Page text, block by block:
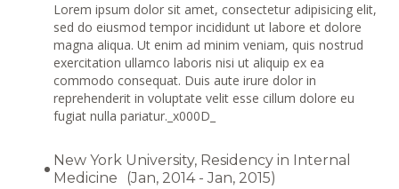
Lorem ipsum dolor sit amet, consectetur adipisicing elit,
sed do eiusmod tempor incididunt ut labore et dolore
magna aliqua. Ut enim ad minim veniam, quis nostrud
exercitation ullamco laboris nisi ut aliquip ex ea
commodo consequat. Duis aute irure dolor in
reprehenderit in voluptate velit esse cillum dolore eu
fugiat nulla pariatur._x000D_
New York University, Residency in Internal
Medicine
(Jan, 2014 - Jan, 2015)